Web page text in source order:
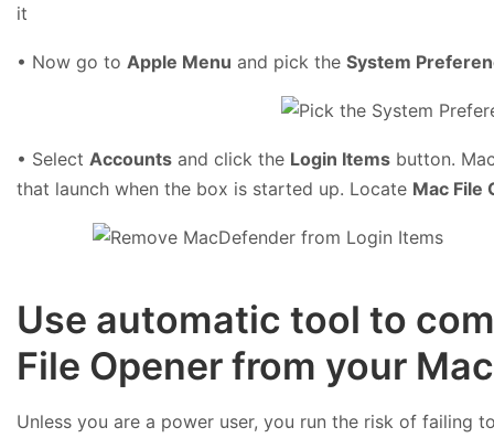
it
• Now go to Apple Menu and pick the System
• Select Accounts and click the Login Items button.
that launch when the box is started up. Locate Mac File
Use automatic tool to
File Opener from your Mac
Unless you are a power user, you run the risk of failing